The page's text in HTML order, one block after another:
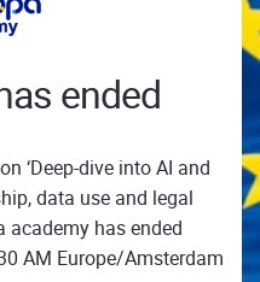
ended
‘Deep-dive into AI and
data use and legal
academy has ended
AM Europe/Amsterdam